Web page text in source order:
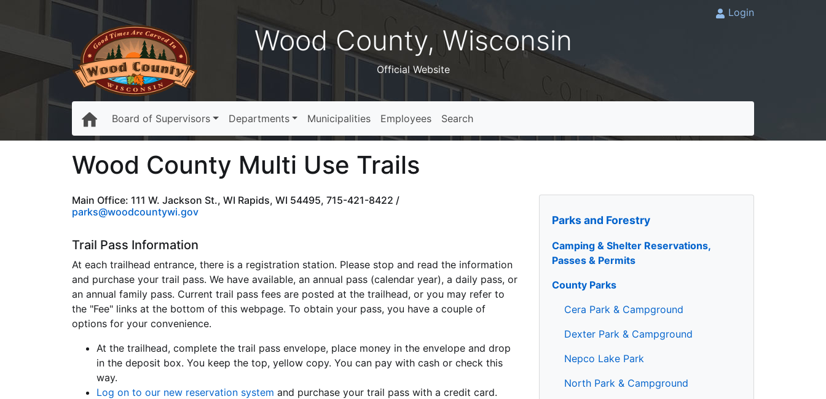
Wood County, Wisconsin
Official Website
Login
Board of Supervisors Departments Municipalities Employees Search
Wood County Multi Use Trails
Parks and Forestry
Camping & Shelter Reservations,
Passes & Permits
County Parks
Cera Park & Campground
Dexter Park & Campground
Nepco Lake Park
North Park & Campground
Main Office: 111 W. Jackson St., WI Rapids, WI 54495, 715-421-8422 /
parks@woodcountywi.gov
Trail Pass Information
At each trailhead entrance, there is a registration station. Please stop and read the information
and purchase your trail pass. We have available, an annual pass (calendar year), a daily pass, or
an annual family pass. Current trail pass fees are posted at the trailhead, or you may refer to
the "Fee" links at the bottom of this webpage. To obtain your pass, you have a couple of
options for your convenience.
At the trailhead, complete the trail pass envelope, place money in the envelope and drop
in the deposit box. You keep the top, yellow copy. You can pay with cash or check this
way.
Log on to our new reservation system and purchase your trail pass with a credit card.